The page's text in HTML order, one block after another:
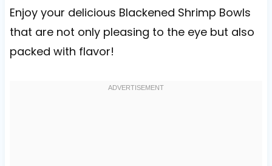
Enjoy your delicious Blackened Shrimp Bowls
that are not only pleasing to the eye but also
packed with flavor!